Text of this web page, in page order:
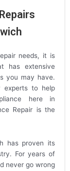
needs, it is
has extensive
you may have.
to help
here in
Repair is the
has proven its
For years of
never go wrong